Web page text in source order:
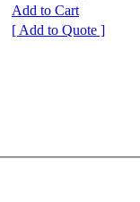
Add to Cart
[ Add to Quote ]